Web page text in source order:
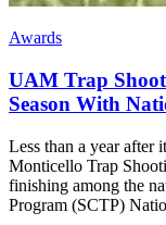
Awards
UAM Trap
Season With
Less than a year after
Monticello Trap
finishing among the
Program (SCTP)